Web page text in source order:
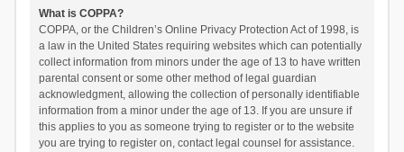
What is COPPA?
COPPA, or the Children’s Online Privacy Protection Act of 1998, is
a law in the United States requiring websites which can potentially
collect information from minors under the age of 13 to have written
parental consent or some other method of legal guardian
acknowledgment, allowing the collection of personally identifiable
information from a minor under the age of 13. If you are unsure if
this applies to you as someone trying to register or to the website
you are trying to register on, contact legal counsel for assistance.